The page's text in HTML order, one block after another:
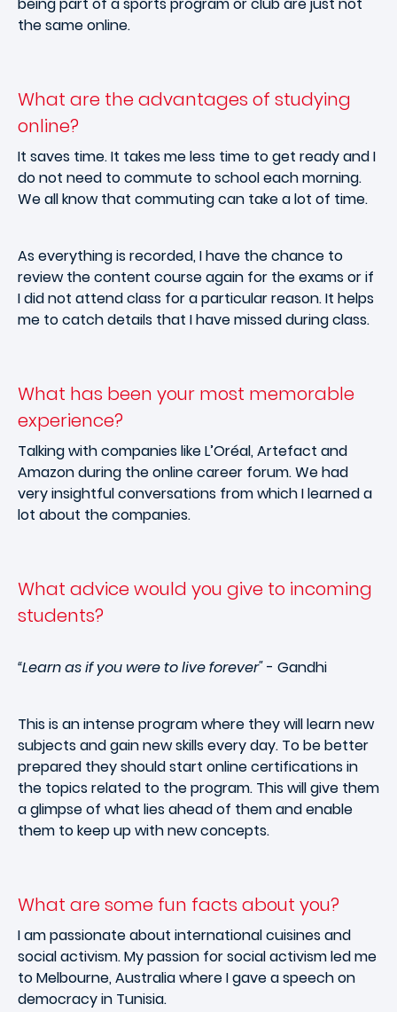
the same online.
What are the advantages of studying
online?
It saves time. It takes me less time to get ready and I
do not need to commute to school each morning.
We all know that commuting can take a lot of time.
As everything is recorded, I have the chance to
review the content course again for the exams or if
I did not attend class for a particular reason. It helps
me to catch details that I have missed during class.
What has been your most memorable
experience?
Talking with companies like L’Oréal, Artefact and
Amazon during the online career forum. We had
very insightful conversations from which I learned a
lot about the companies.
What advice would you give to incoming
students?
“Learn as if you were to live forever"- Gandhi
This is an intense program where they will learn new
subjects and gain new skills every day. To be better
prepared they should start online certifications in
the topics related to the program. This will give them
a glimpse of what lies ahead of them and enable
them to keep up with new concepts.
What are some fun facts about you?
I am passionate about international cuisines and
social activism. My passion for social activism led me
to Melbourne, Australia where I gave a speech on
democracy in Tunisia.